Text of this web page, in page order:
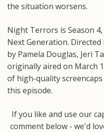
the situation worsens.
Night Terrors is Season
Next Generation.
by Pamela Douglas, Jeri
originally aired on March
of high-quality
this episode.
If you like and use our
comment below - we'd